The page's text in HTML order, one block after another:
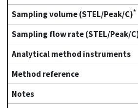
Sampling volume (STEL/Peak/C)*
Sampling flow rate (STEL/Peak/
Analytical method instruments
Method reference
Notes